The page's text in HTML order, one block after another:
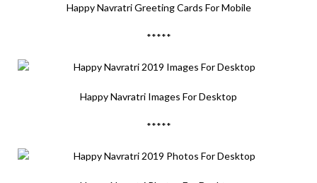
Happy Navratri Greeting Cards For Mobile
*****
Happy Navratri Images For Desktop
*****